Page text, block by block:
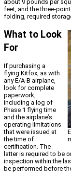
about 9 pounds per
feet, and the three-
folding, required
What to Look
For
If purchasing a
flying Kitfox, as with
any E/A-B airplane,
look for complete
paperwork,
including a log of
Phase 1 flying time
and the airplane’s
operating limitations
that were issued at
the time of
certification. The
latter is required to be
inspection within the
be performed before